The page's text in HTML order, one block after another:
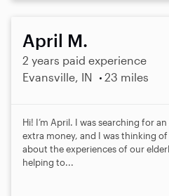
April M.
2 years paid experience
Evansville, IN
23 miles
Hi! I’m April. I was searching for
extra money, and I was thinking
about the experiences of our
helping to...